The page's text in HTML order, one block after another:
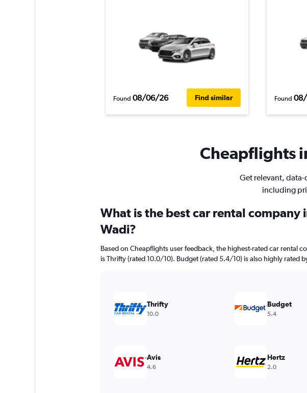
Found 08/06/26 Find similar Found
Cheapflights
Get relevant,
including
What is the best car rental company
Wadi?
Based on Cheapflights user feedback, the highest-rated car rental
is Thrifty (rated 10.0/10). Budget (rated 5.4/10) is also highly rated
Thrifty
10.0
Budget
5.4
Avis
4.6
Hertz
2.0